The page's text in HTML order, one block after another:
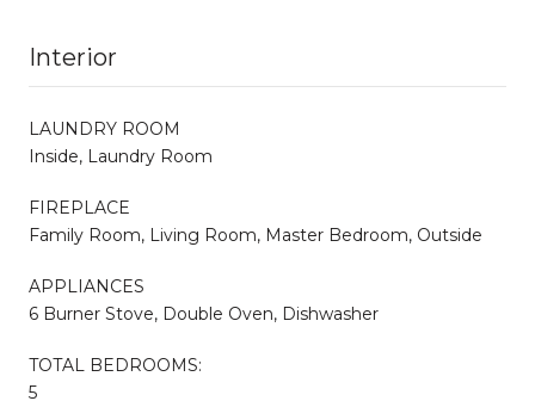
Interior
LAUNDRY ROOM
Inside, Laundry Room
FIREPLACE
Family Room, Living Room, Master Bedroom, Outside
APPLIANCES
6 Burner Stove, Double Oven, Dishwasher
TOTAL BEDROOMS:
5